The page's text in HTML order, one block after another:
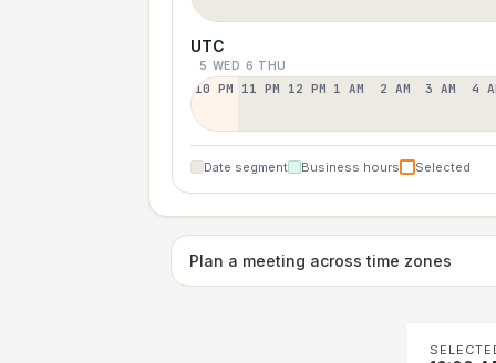
UTC
5 WED 6 THU
10 PM 11 PM 12 PM 1 AM 2 AM 3 AM 4
Date segment Business hours Selected
Plan a meeting across time zones